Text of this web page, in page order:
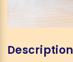
Description